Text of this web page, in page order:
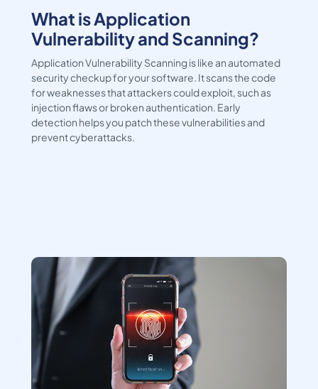
What is Application
Vulnerability and Scanning?
Application Vulnerability Scanning is like an automated
security checkup for your software. It scans the code
for weaknesses that attackers could exploit, such as
injection flaws or broken authentication. Early
detection helps you patch these vulnerabilities and
prevent cyberattacks.